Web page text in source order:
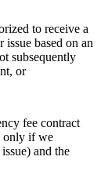
to receive a
issue based on an
subsequently
or
fee contract
only if we
and the